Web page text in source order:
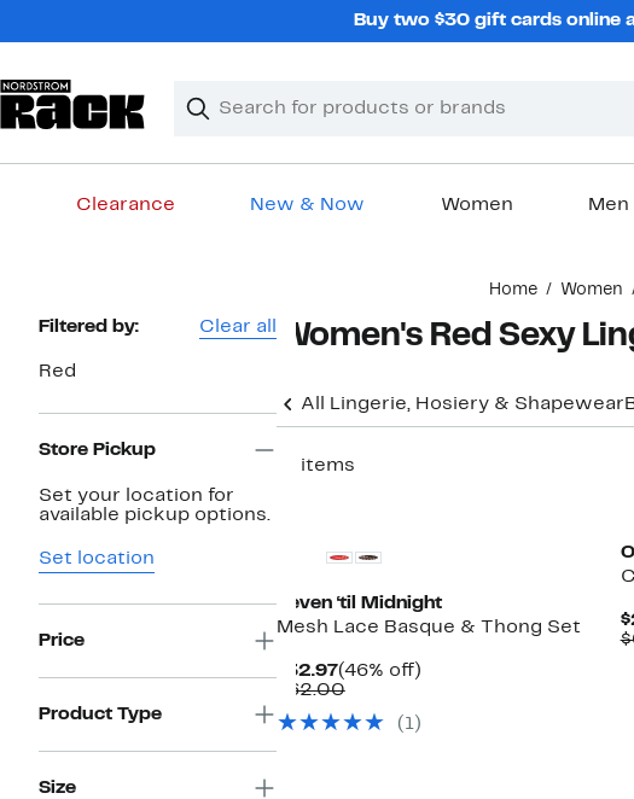
Buy two $30 gift cards online
Search
Clear
Clear
Clearance New & Now Women Men
Home Women
Page
Navigation
Filtered by: Clear all
Red
Store Pickup
Set your location for
available pickup options.
Set location
Price
Product Type
Size
Women's Red Sexy
All Lingerie, Hosiery & Shapewear
11 items
Seven ‘til Midnight
Mesh Lace Basque & Thong Set
$32.97Current
Price
(46% off)46%
$62.00Comparable
$62.00
(1)